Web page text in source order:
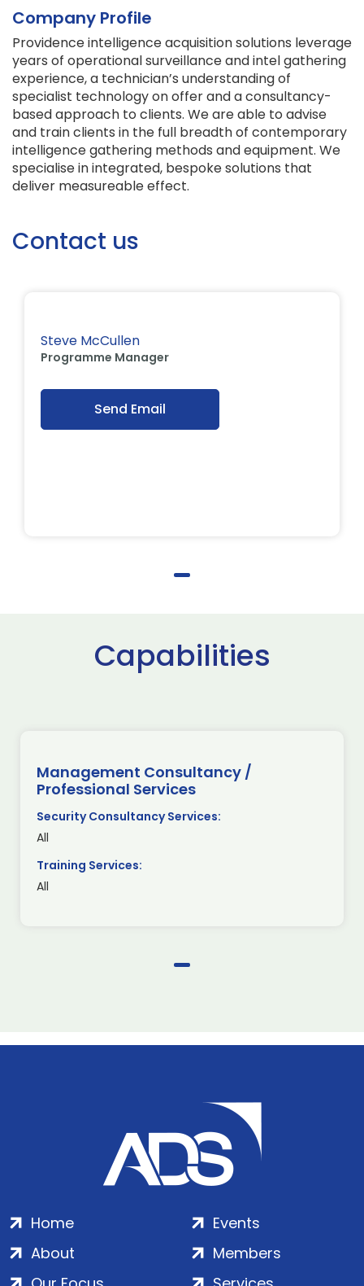
Company Profile
Providence intelligence acquisition solutions leverage
years of operational surveillance and intel gathering
experience, a technician’s understanding of
specialist technology on offer and a consultancy-
based approach to clients. We are able to advise
and train clients in the full breadth of contemporary
intelligence gathering methods and equipment. We
specialise in integrated, bespoke solutions that
deliver measureable effect.
Contact us
Steve McCullen
Programme Manager
Send Email
Capabilities
Management Consultancy /
Professional Services
Security Consultancy Services:
All
Training Services:
All
Home
About
Events
Members